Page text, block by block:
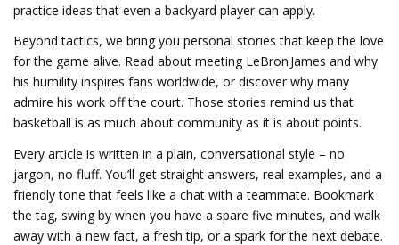
practice ideas that even a backyard player can apply.
Beyond tactics, we bring you personal stories that keep the love
for the game alive. Read about meeting LeBron James and why
his humility inspires fans worldwide, or discover why many
admire his work off the court. Those stories remind us that
basketball is as much about community as it is about points.
Every article is written in a plain, conversational style – no
jargon, no fluff. You’ll get straight answers, real examples, and a
friendly tone that feels like a chat with a teammate. Bookmark
the tag, swing by when you have a spare five minutes, and walk
away with a new fact, a fresh tip, or a spark for the next debate.